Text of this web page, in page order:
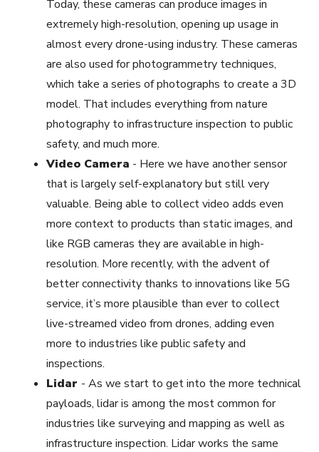
Today, these cameras can produce images in
extremely high-resolution, opening up usage in
almost every drone-using industry. These cameras
are also used for photogrammetry techniques,
which take a series of photographs to create a 3D
model. That includes everything from nature
photography to infrastructure inspection to public
safety, and much more.
Video Camera - Here we have another sensor
that is largely self-explanatory but still very
valuable. Being able to collect video adds even
more context to products than static images, and
like RGB cameras they are available in high-
resolution. More recently, with the advent of
better connectivity thanks to innovations like 5G
service, it’s more plausible than ever to collect
live-streamed video from drones, adding even
more to industries like public safety and
inspections.
Lidar - As we start to get into the more technical
payloads, lidar is among the most common for
industries like surveying and mapping as well as
infrastructure inspection. Lidar works the same